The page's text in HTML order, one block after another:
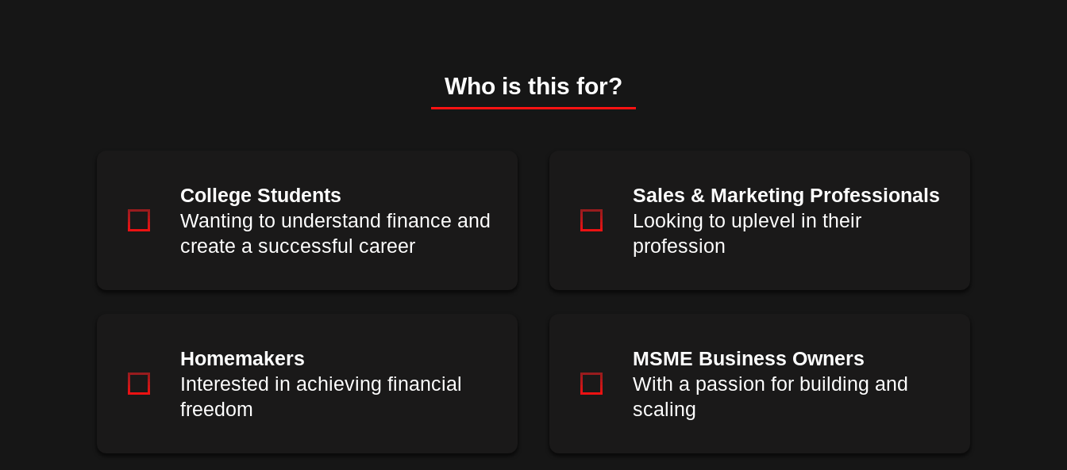
Who is this for?
College Students
Wanting to understand finance and
create a successful career
Sales & Marketing Professionals
Looking to uplevel in their
profession
Homemakers
Interested in achieving financial
freedom
MSME Business Owners
With a passion for building and
scaling